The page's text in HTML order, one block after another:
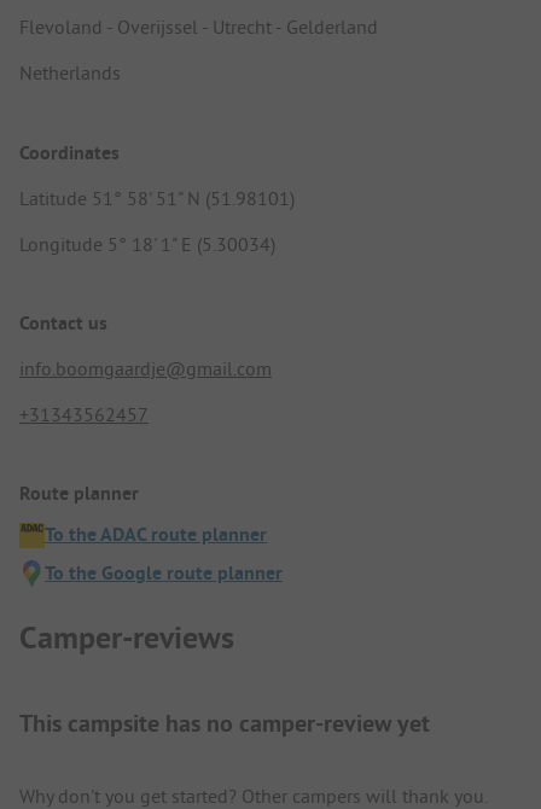
Flevoland - Overijssel - Utrecht - Gelderland
Netherlands
Coordinates
Latitude 51° 58' 51" N (51.98101)
Longitude 5° 18' 1" E (5.30034)
Contact us
info.boomgaardje@gmail.com
+31343562457
Route planner
To the ADAC route planner
To the Google route planner
Camper-reviews
This campsite has no camper-review yet
Why don't you get started? Other campers will thank you.